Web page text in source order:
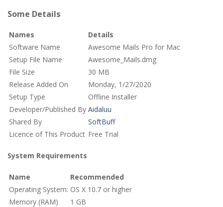
Some Details
Names
Details
Software Name
Awesome Mails Pro for Mac
Setup File Name
Awesome_Mails.dmg
File Size
30 MB
Release Added On
Monday, 1/27/2020
Setup Type
Offline Installer
Developer/Published By Aidaluu
Shared By
SoftBuff
Licence of This Product Free Trial
System Requirements
Name
Recommended
Operating System: OS X 10.7 or higher
Memory (RAM)
1 GB